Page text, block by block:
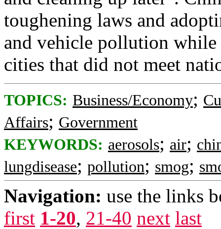
toughening laws and
and vehicle pollution
cities that did not meet
TOPICS: Business/Economy;
Affairs; Government
KEYWORDS: aerosols; air;
lungdisease; pollution; smog;
Navigation: use the links
first 1-20, 21-40 next last